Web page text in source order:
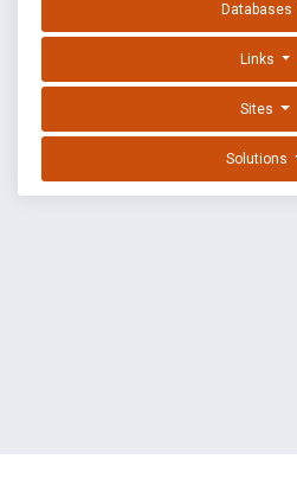
Databases
Links
Sites
Solutions